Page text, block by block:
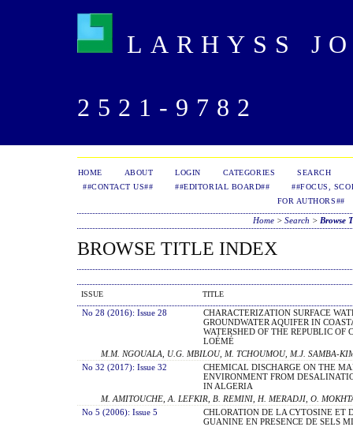
LARHYSS
2521-9782
HOME ABOUT LOGIN CATEGORIES
SEARCH
##CONTACT US##
##EDITORIAL BOARD##
##FOCUS,
FOR AUTHORS##
Home> Search > Browse
BROWSE TITLE INDEX
ISSUE TITLE
No 28 (2016): Issue 28
CHARACTERIZATION SURFACE
GROUNDWATER AQUIFER IN
WATERSHED OF THE REPUBLIC OF
LOÉMÉ
M.M. NGOUALA, U.G. MBILOU, M. TCHOUMOU, M.J. SAMBA-
No 32 (2017): Issue 32
CHEMICAL DISCHARGE ON THE
ENVIRONMENT FROM
IN ALGERIA
M. AMITOUCHE, A. LEFKIR, B. REMINI, H. MERADJI, O.
No 5 (2006): Issue 5
CHLORATION DE LA CYTOSINE ET
GUANINE EN PRESENCE DE SELS